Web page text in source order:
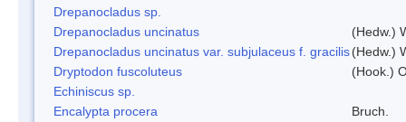
Drepanocladus sp.
Drepanocladus uncinatus
(Hedw.)
Drepanocladus uncinatus var. subjulaceus f. gracilis(Hedw.)
Dryptodon fuscoluteus
(Hook.)
Echiniscus sp.
Encalypta procera
Bruch.